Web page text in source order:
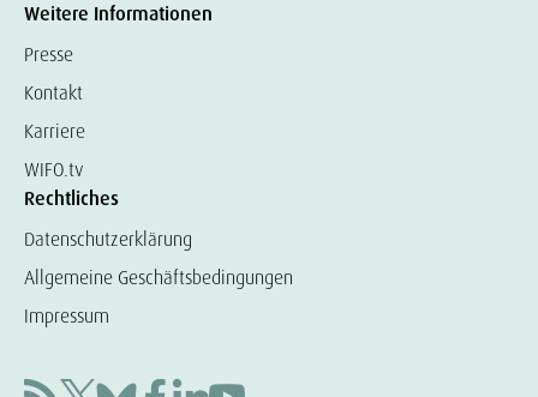
Weitere Informationen
Presse
Kontakt
Karriere
WIFO.tv
Rechtliches
Datenschutzerklärung
Allgemeine Geschäftsbedingungen
Impressum